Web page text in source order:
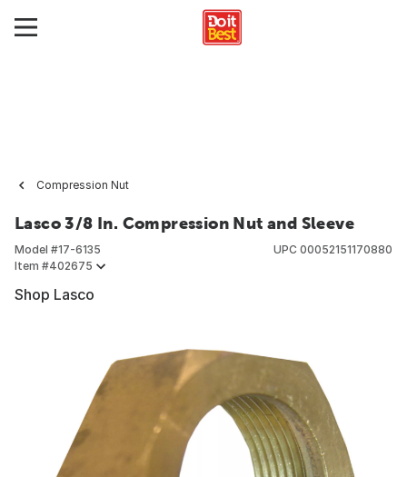
Compression Nut
Lasco 3/8 In. Compression Nut and Sleeve
Model #17-6135
Item #402675
UPC 00052151170880
Shop Lasco